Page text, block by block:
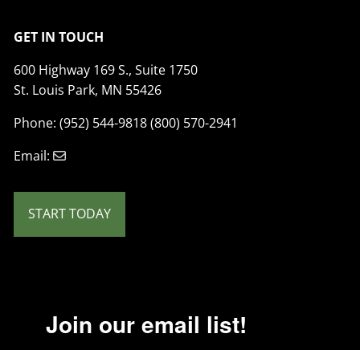
GET IN TOUCH
600 Highway 169 S., Suite 1750
St. Louis Park, MN 55426
Phone: (952) 544-9818 (800) 570-2941
Email:
START TODAY
Join our email list!